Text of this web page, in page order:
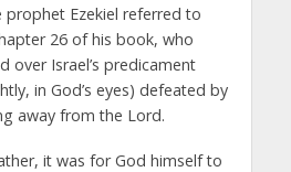
prophet Ezekiel referred to
26 of his book, who
over Israel’s predicament
in God’s eyes) defeated by
away from the Lord.
it was for God himself to